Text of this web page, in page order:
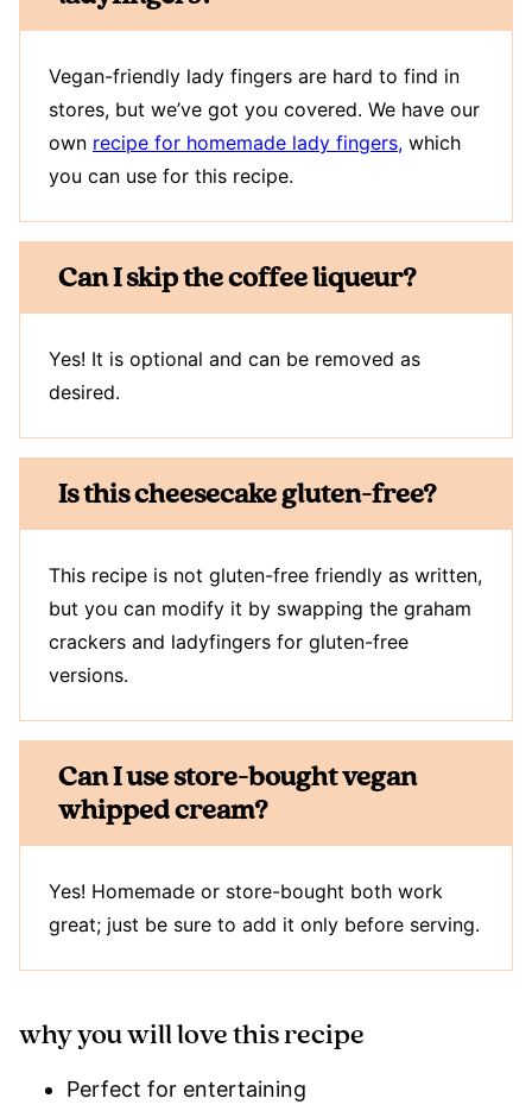
Vegan-friendly lady fingers are hard to find in
stores, but we’ve got you covered. We have our
own recipe for homemade lady fingers, which
you can use for this recipe.
Can I skip the coffee liqueur?
Yes! It is optional and can be removed as
desired.
Is this cheesecake gluten-free?
This recipe is not gluten-free friendly as written,
but you can modify it by swapping the graham
crackers and ladyfingers for gluten-free
versions.
Can I use store-bought vegan
whipped cream?
Yes! Homemade or store-bought both work
great; just be sure to add it only before serving.
why you will love this recipe
Perfect for entertaining